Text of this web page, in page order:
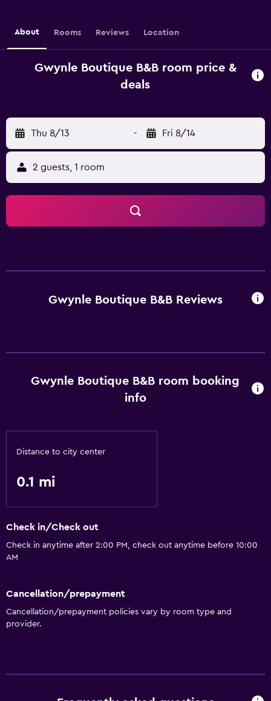
About Rooms Reviews Location
Gwynle Boutique B&B room price &
deals
Thu 8/13 - Fri 8/14
2 guests, 1 room
Gwynle Boutique B&B Reviews
Gwynle Boutique B&B room booking
info
Distance to city center
0.1 mi
Check in/Check out
Check in anytime after 2:00 PM, check out anytime before 10:00
AM
Cancellation/prepayment
Cancellation/prepayment policies vary by room type and
provider.